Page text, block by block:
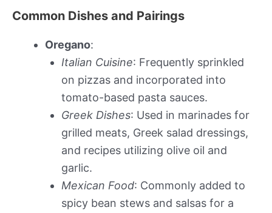
Common Dishes and Pairings
Oregano:
Italian Cuisine: Frequently sprinkled
on pizzas and incorporated into
tomato-based pasta sauces.
Greek Dishes: Used in marinades for
grilled meats, Greek salad dressings,
and recipes utilizing olive oil and
garlic.
Mexican Food: Commonly added to
spicy bean stews and salsas for a